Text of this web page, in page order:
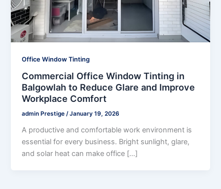
Office Window Tinting
Commercial Office Window Tinting in
Balgowlah to Reduce Glare and Improve
Workplace Comfort
admin Prestige/January 19, 2026
A productive and comfortable work environment is
essential for every business. Bright sunlight, glare,
and solar heat can make office […]